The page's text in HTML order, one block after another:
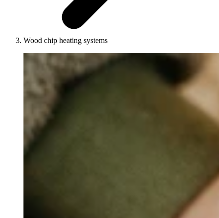
Wood chip heating systems